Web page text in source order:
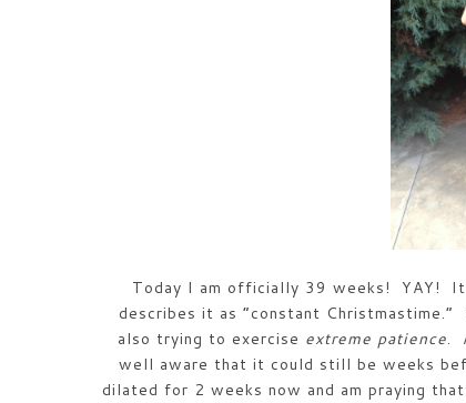
Today I am officially 39 weeks! YAY! It
describes it as “constant
also trying to exercise extreme patience.
well aware that it could still be weeks
dilated for 2 weeks now and am praying